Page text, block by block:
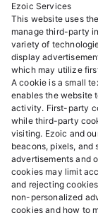
Ezoic Services
This website uses
manage third-party
variety of
display
which may utilize
A cookie is a small
enables the website
activity. First-party
while third-party
visiting. Ezoic and
beacons, pixels,
advertisements and
cookies may limit
and rejecting
non-personalized
cookies and how to